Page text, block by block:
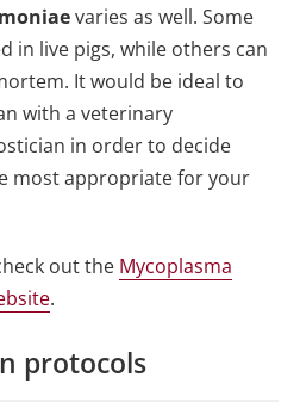
varies as well. Some
in live pigs, while others can
It would be ideal to
with a veterinary
in order to decide
most appropriate for your
out the Mycoplasma
.
protocols